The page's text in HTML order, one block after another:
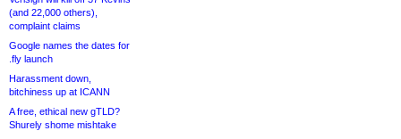
(and 22,000 others),
complaint claims
Google names the dates for
.fly launch
Harassment down,
bitchiness up at ICANN
A free, ethical new gTLD?
Shurely shome mishtake